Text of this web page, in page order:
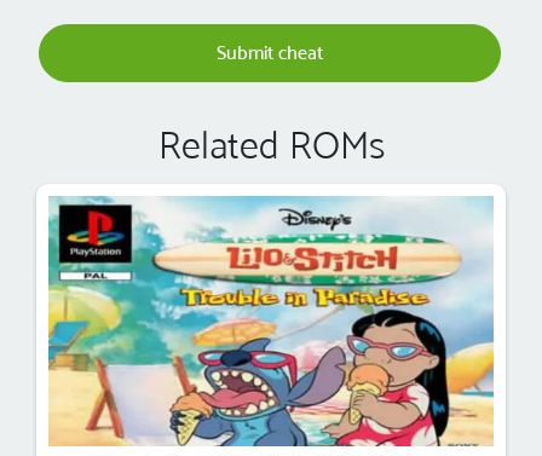
Submit cheat
Related ROMs